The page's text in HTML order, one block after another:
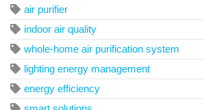
air purifier
indoor air quality
whole-home air purification system
lighting energy management
energy efficiency